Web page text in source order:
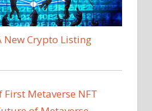
New Crypto Listing